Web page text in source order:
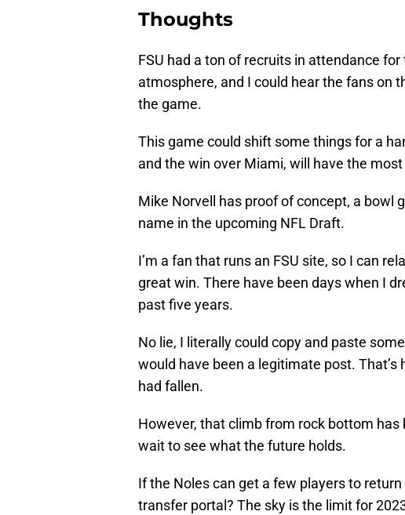
Thoughts
FSU had a ton of recruits in attendance
atmosphere, and I could hear the fans on
the game.
This game could shift some things for a
and the win over Miami, will have the
Mike Norvell has proof of concept, a bowl
name in the upcoming NFL Draft.
I’m a fan that runs an FSU site, so I can
great win. There have been days when I
past five years.
No lie, I literally could copy and paste
would have been a legitimate post.
had fallen.
However, that climb from rock bottom has
wait to see what the future holds.
If the Noles can get a few players to
transfer portal? The sky is the limit for